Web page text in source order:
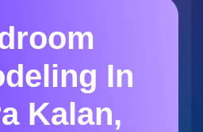
In
Kalan,